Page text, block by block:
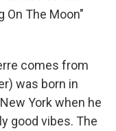
On The Moon"
comes from
was born in
York when he
good vibes. The